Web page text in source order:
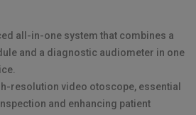
all-in-one system that combines a
and a diagnostic audiometer in one
resolution video otoscope, essential
and enhancing patient